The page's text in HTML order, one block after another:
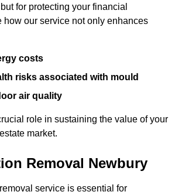
for protecting your financial
how our service not only enhances
costs
risks associated with mould
air quality
role in sustaining the value of your
market.
Removal Newbury
service is essential for